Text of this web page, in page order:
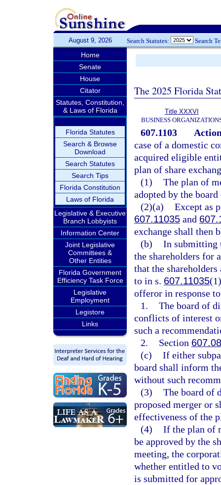
August 9, 2026 Search Statutes: Search
Home
Senate
House
Citator
Statutes, Constitution,
& Laws of Florida
Florida Statutes
Search & Browse
Download
Search Statutes
Search Tips
Florida Constitution
Laws of Florida
Legislative & Executive
Branch Lobbyists
Information Center
Joint Legislative
Committees &
Other Entities
Florida Government
Efficiency Task Force
Legislative
Employment
Legistore
Links
The 2025 Florida
Title XXXVI
BUSINESS
607.1103
case of a domestic
acquired eligible
plan of share
(1) The plan of
adopted by the
(2)(a) Except as
607.11035 and
exchange shall then
(b) In submitting
the shareholders for
that the
to in s. 607.11035
offeror in response
1. The board of
conflicts of interest
such a
2.
Section
(c) If either
board shall inform
without such
(3) The board of
proposed merger or
effectiveness of the
(4) If the plan of
be approved by the
meeting, the
whether entitled to
is submitted for